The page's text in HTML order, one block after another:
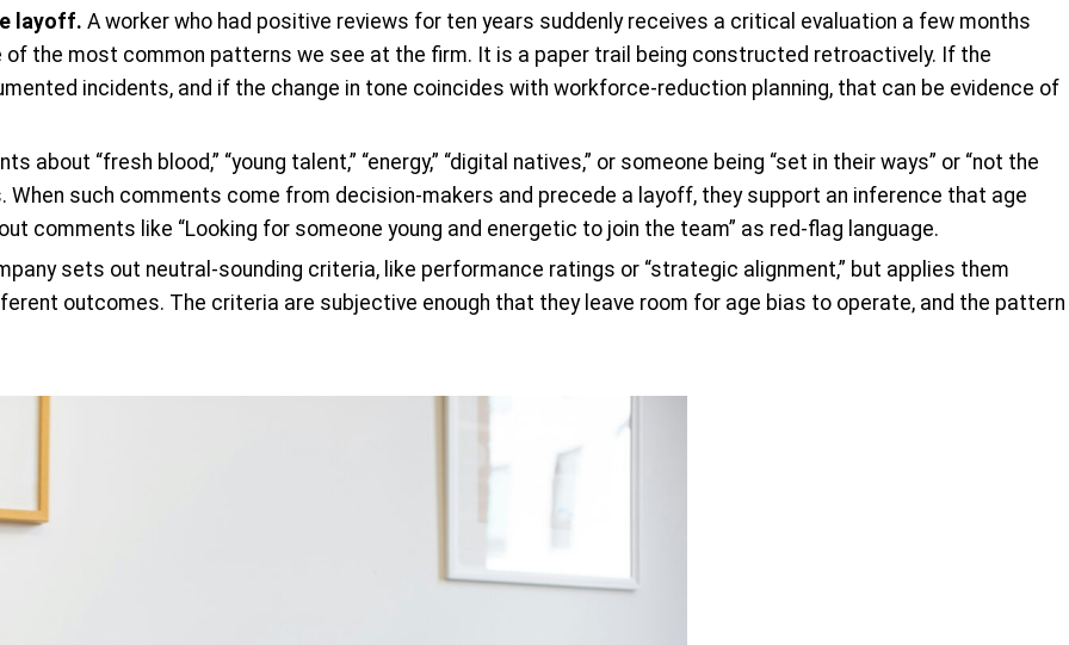
layoff. A worker who had positive reviews for ten years suddenly receives a critical evaluation a few months
of the most common patterns we see at the firm. It is a paper trail being constructed retroactively. If the
incidents, and if the change in tone coincides with workforce-reduction planning, that can be evidence of
about “fresh blood,” “young talent,” “energy,” “digital natives,” or someone being “set in their ways” or “not the
such comments come from decision-makers and precede a layoff, they support an inference that age
comments like “Looking for someone young and energetic to join the team” as red-flag language.
sets out neutral-sounding criteria, like performance ratings or “strategic alignment,” but applies them
outcomes. The criteria are subjective enough that they leave room for age bias to operate, and the pattern